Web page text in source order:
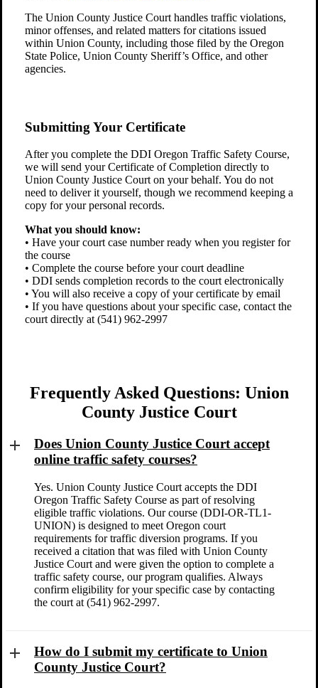
The Union County Justice Court handles traffic violations,
minor offenses, and related matters for citations issued
within Union County, including those filed by the Oregon
State Police, Union County Sheriff’s Office, and other
agencies.
Submitting Your Certificate
After you complete the DDI Oregon Traffic Safety Course,
we will send your Certificate of Completion directly to
Union County Justice Court on your behalf. You do not
need to deliver it yourself, though we recommend keeping a
copy for your personal records.
What you should know:
• Have your court case number ready when you register for
the course
• Complete the course before your court deadline
• DDI sends completion records to the court electronically
• You will also receive a copy of your certificate by email
• If you have questions about your specific case, contact the
court directly at (541) 962-2997
Frequently Asked Questions: Union
County Justice Court
Does Union County Justice Court accept
online traffic safety courses?
Yes. Union County Justice Court accepts the DDI
Oregon Traffic Safety Course as part of resolving
eligible traffic violations. Our course (DDI-OR-TL1-
UNION) is designed to meet Oregon court
requirements for traffic diversion programs. If you
received a citation that was filed with Union County
Justice Court and were given the option to complete a
traffic safety course, our program qualifies. Always
confirm eligibility for your specific case by contacting
the court at (541) 962-2997.
How do I submit my certificate to Union
County Justice Court?